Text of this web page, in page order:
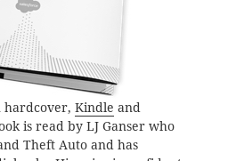
hardcover,Kindle and
is read by LJ Ganser who
Theft Auto and has